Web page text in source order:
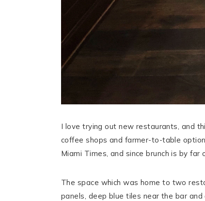
I love trying out new restaurants, and
coffee shops and farmer-to-table
Miami Times, and since brunch is by
The space which was home to two
panels, deep blue tiles near the bar